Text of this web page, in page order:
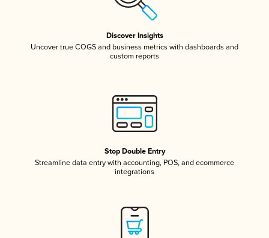
Discover Insights
Uncover true COGS and business metrics with dashboards and
custom reports
Stop Double Entry
Streamline data entry with accounting, POS, and ecommerce
integrations